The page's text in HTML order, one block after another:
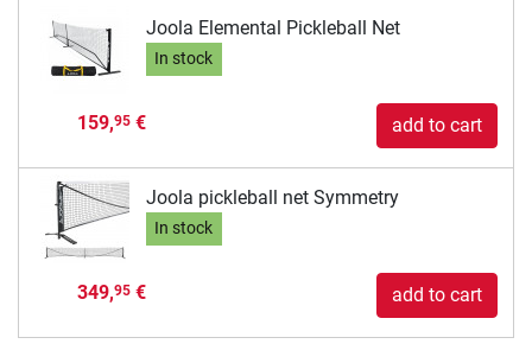
Joola Elemental Pickleball Net
In stock
159,95€ add to cart
Joola pickleball net Symmetry
In stock
349,95€ add to cart